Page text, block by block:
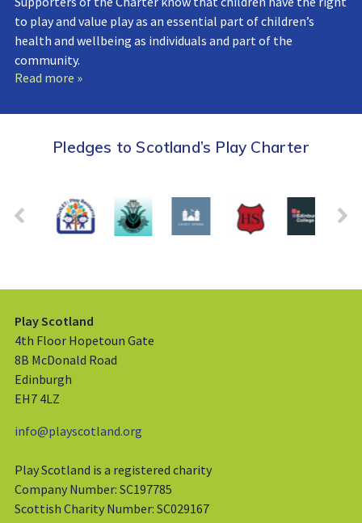
to play and value play as an essential part of children’s
health and wellbeing as individuals and part of the
community.
Read more »
Pledges to Scotland’s Play Charter
Play Scotland
4th Floor Hopetoun Gate
8B McDonald Road
Edinburgh
EH7 4LZ
info@playscotland.org
Play Scotland is a registered charity
Company Number: SC197785
Scottish Charity Number: SC029167